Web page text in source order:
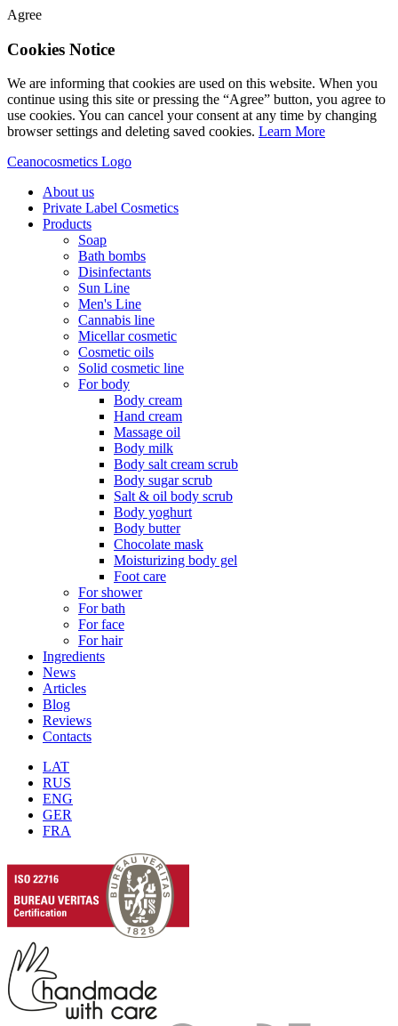
Agree
Cookies Notice
We are informing that cookies are used on this website. When you
continue using this site or pressing the “Agree” button, you agree to
use cookies. You can cancel your consent at any time by changing
browser settings and deleting saved cookies. Learn More
Ceanocosmetics Logo
About us
Private Label Cosmetics
Products
Soap
Bath bombs
Disinfectants
Sun Line
Men's Line
Cannabis line
Micellar cosmetic
Cosmetic oils
Solid cosmetic line
For body
Body cream
Hand cream
Massage oil
Body milk
Body salt cream scrub
Body sugar scrub
Salt & oil body scrub
Body yoghurt
Body butter
Chocolate mask
Moisturizing body gel
Foot care
For shower
For bath
For face
For hair
Ingredients
News
Articles
Blog
Reviews
Contacts
LAT
RUS
ENG
GER
FRA